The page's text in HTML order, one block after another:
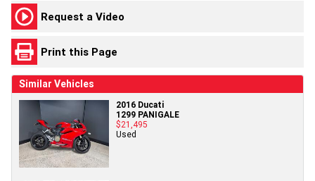
Request a Video
Print this Page
Similar Vehicles
2016 Ducati
1299 PANIGALE
$21,495
Used